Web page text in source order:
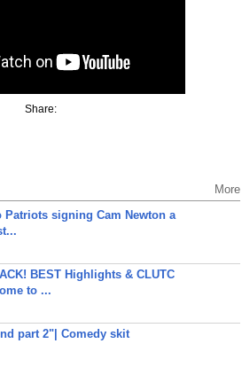
Share:
More
Patriots signing Cam Newton a
BEST Highlights & CLUTC
to ...
part 2"| Comedy skit